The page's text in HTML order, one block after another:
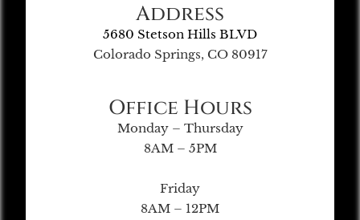
Address
5680 Stetson Hills BLVD
Colorado Springs, CO 80917
Office Hours
Monday – Thursday
8AM – 5PM
Friday
8AM – 12PM